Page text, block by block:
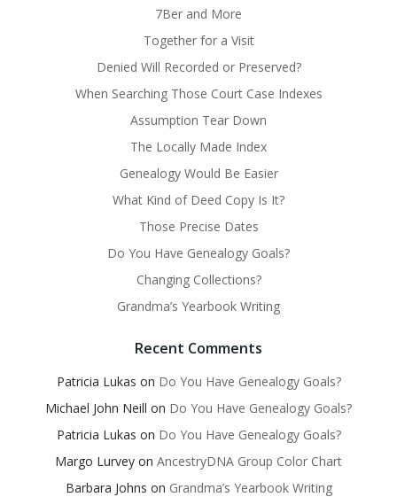
7Ber and More
Together for a Visit
Denied Will Recorded or Preserved?
When Searching Those Court Case Indexes
Assumption Tear Down
The Locally Made Index
Genealogy Would Be Easier
What Kind of Deed Copy Is It?
Those Precise Dates
Do You Have Genealogy Goals?
Changing Collections?
Grandma’s Yearbook Writing
Recent Comments
Patricia Lukas on Do You Have Genealogy Goals?
Michael John Neill on Do You Have Genealogy Goals?
Patricia Lukas on Do You Have Genealogy Goals?
Margo Lurvey on AncestryDNA Group Color Chart
Barbara Johns on Grandma’s Yearbook Writing